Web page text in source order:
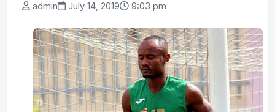
admin July 14, 2019 9:03 pm